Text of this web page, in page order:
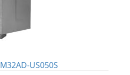
M32AD-US050S